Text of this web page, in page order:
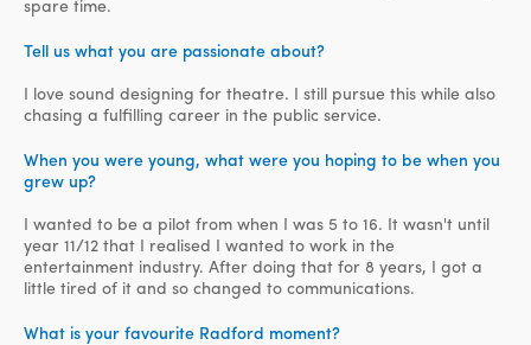
Technical Officer, Museum of
Australian Democracy, 2010-2012
Production Manager and Sound
Engineer, Eclipse Lighting and Sound,
2004-2010
spare time.
Tell us what you are passionate about?
I love sound designing for theatre. I still pursue this while also
chasing a fulfilling career in the public service.
When you were young, what were you hoping to be when you
grew up?
I wanted to be a pilot from when I was 5 to 16. It wasn't until
year 11/12 that I realised I wanted to work in the
entertainment industry. After doing that for 8 years, I got a
little tired of it and so changed to communications.
What is your favourite Radford moment?